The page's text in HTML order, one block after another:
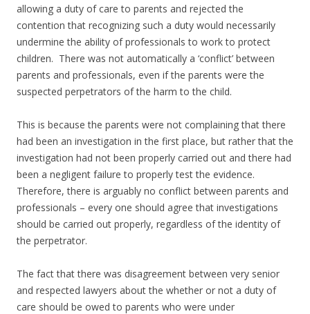
allowing a duty of care to parents and rejected the
contention that recognizing such a duty would necessarily
undermine the ability of professionals to work to protect
children. There was not automatically a ‘conflict’ between
parents and professionals, even if the parents were the
suspected perpetrators of the harm to the child.
This is because the parents were not complaining that there
had been an investigation in the first place, but rather that the
investigation had not been properly carried out and there had
been a negligent failure to properly test the evidence.
Therefore, there is arguably no conflict between parents and
professionals – every one should agree that investigations
should be carried out properly, regardless of the identity of
the perpetrator.
The fact that there was disagreement between very senior
and respected lawyers about the whether or not a duty of
care should be owed to parents who were under